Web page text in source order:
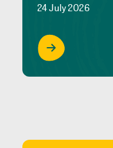
24 July 2026